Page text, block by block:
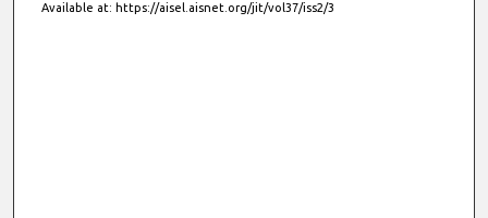
Available at: https://aisel.aisnet.org/jit/vol37/iss2/3